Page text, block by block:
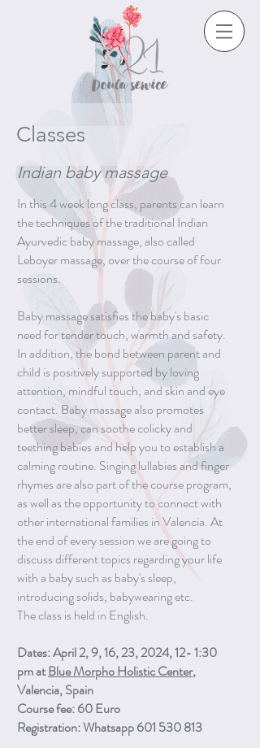
Indian baby massage
In this 4 week long class, parents can learn
the techniques of the traditional Indian
Ayurvedic baby massage, also called
Leboyer massage, over the course of four
sessions.
Baby massage satisfies the baby's basic
need for tender touch, warmth and safety.
In addition, the bond between parent and
child is positively supported by loving
attention, mindful touch, and skin and eye
contact. Baby massage also promotes
better sleep, can soothe colicky and
teething babies and help you to establish a
calming routine. Singing lullabies and finger
rhymes are also part of the course program,
as well as the opportunity to connect with
other international families in Valencia. At
the end of every session we are going to
discuss different topics regarding your life
with a baby such as baby's sleep,
introducing solids, babywearing etc.
The class is held in English.
Dates: April 2, 9, 16, 23, 2024, 12- 1:30
pm atBlue Morpho Holistic Center,
Valencia, Spain
Course fee: 60 Euro
Registration: Whatsapp 601 530 813
Classes